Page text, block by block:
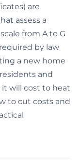
are
assess a
from A to G
by law
a new home
and
will cost to heat
to cut costs and